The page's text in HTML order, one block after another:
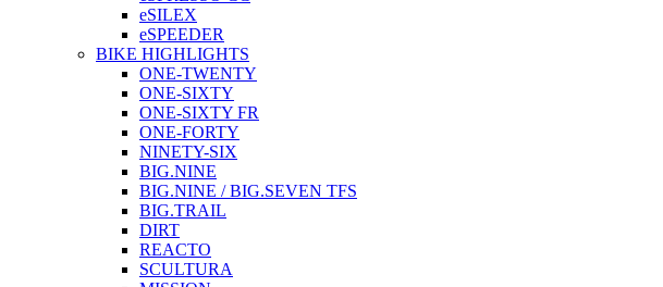
eSILEX
eSPEEDER
BIKE HIGHLIGHTS
ONE-TWENTY
ONE-SIXTY
ONE-SIXTY FR
ONE-FORTY
NINETY-SIX
BIG.NINE
BIG.NINE / BIG.SEVEN TFS
BIG.TRAIL
DIRT
REACTO
SCULTURA